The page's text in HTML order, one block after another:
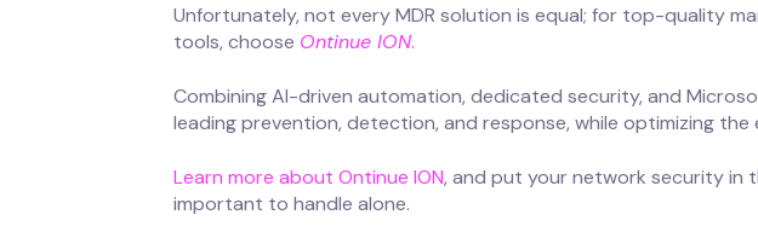
Unfortunately, not every MDR solution is equal; for top-quality
tools, choose Ontinue ION.
Combining AI-driven automation, dedicated security, and
leading prevention, detection, and response, while optimizing
Learn more about Ontinue ION, and put your network security in
important to handle alone.